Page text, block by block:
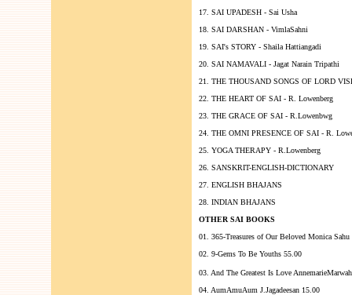
17. SAI UPADESH - Sai Usha
18. SAI DARSHAN - VimlaSahni
19. SAI's STORY - Shaila Hattiangadi
20. SAI NAMAVALI - Jagat Narain Tripathi
21. THE THOUSAND SONGS OF LORD
22. THE HEART OF SAI - R. Lowenberg
23. THE GRACE OF SAI - R.Lowenbwg
24. THE OMNI PRESENCE OF SAI - R.
25. YOGA THERAPY - R.Lowenberg
26. SANSKRIT-ENGLISH-DICTIONARY
27. ENGLISH BHAJANS
28. INDIAN BHAJANS
OTHER SAI BOOKS
01. 365-Treasures of Our Beloved Monica Sahu
02. 9-Gems To Be Youths 55.00
03. And The Greatest Is Love
04. AumAmuAum J.Jagadeesan 15.00